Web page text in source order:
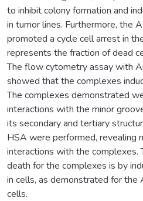
to inhibit colony formation and
in tumor lines. Furthermore, the
promoted a cycle cell arrest in
represents the fraction of dead
The flow cytometry assay with
showed that the complexes
The complexes demonstrated
interactions with the minor
its secondary and tertiary
HSA were performed, revealing
interactions with the complexes.
death for the complexes is by
in cells, as demonstrated for
cells.